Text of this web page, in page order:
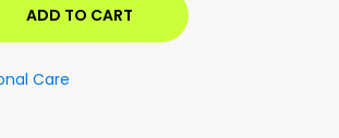
ADD TO CART
Care